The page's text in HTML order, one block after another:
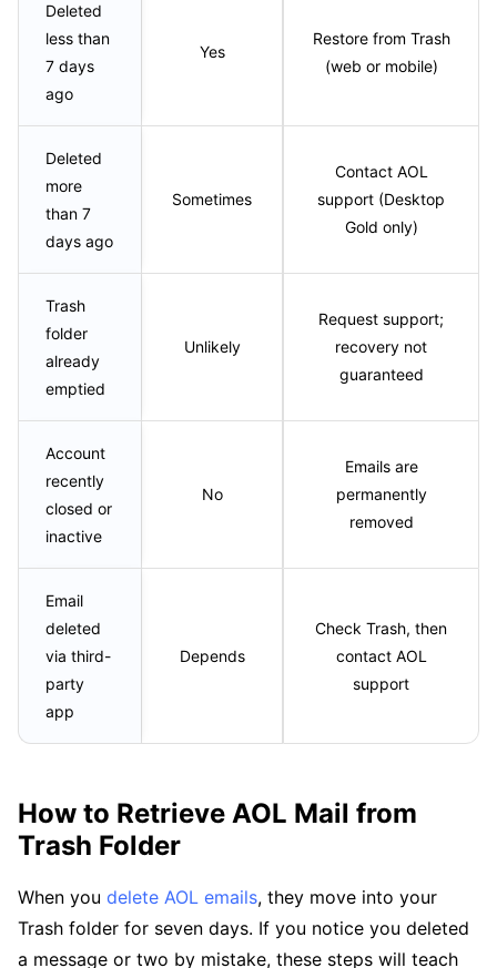
Deleted
less than
7 days
ago
Yes
Restore from Trash
(web or mobile)
Deleted
more
than 7
days ago
Sometimes
Contact AOL
support (Desktop
Gold only)
Trash
folder
already
emptied
Unlikely
Request support;
recovery not
guaranteed
Account
recently
closed or
inactive
No
Emails are
permanently
removed
Email
deleted
via third-
party
app
Depends
Check Trash, then
contact AOL
support
How to Retrieve AOL Mail from
Trash Folder
When you delete AOL emails, they move into your
Trash folder for seven days. If you notice you deleted
a message or two by mistake, these steps will teach